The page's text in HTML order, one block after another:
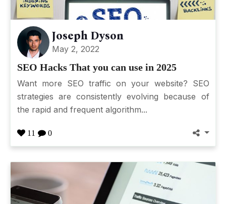
Joseph Dyson
May 2, 2022
SEO Hacks That you can use in 2025
Want more SEO traffic on your website? SEO
strategies are consistently evolving because of
the rapid and frequent algorithm...
11 0